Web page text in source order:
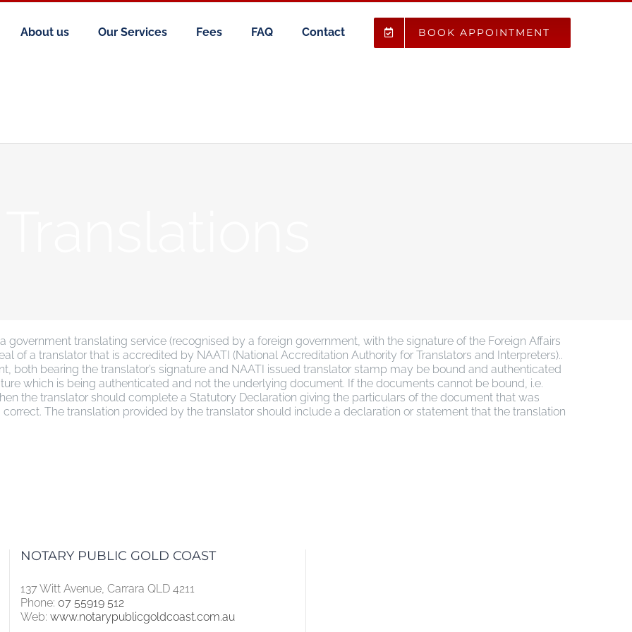
About us Our Services Fees FAQ Contact BOOK APPOINTMENT
translating service (recognised by a foreign government, with the signature of the Foreign Affairs
of a translator that is accredited by NAATI (National Accreditation Authority for Translators and Interpreters)..
both bearing the translator’s signature and NAATI issued translator stamp may be bound and authenticated
which is being authenticated and not the underlying document. If the documents cannot be bound, i.e.
the translator should complete a Statutory Declaration giving the particulars of the document that was
The translation provided by the translator should include a declaration or statement that the translation
NOTARY PUBLIC GOLD COAST
137 Witt Avenue, Carrara QLD 4211
Phone: 07 55919 512
Web:www.notarypublicgoldcoast.com.au